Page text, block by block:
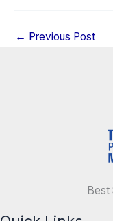
← Previous Post
Best